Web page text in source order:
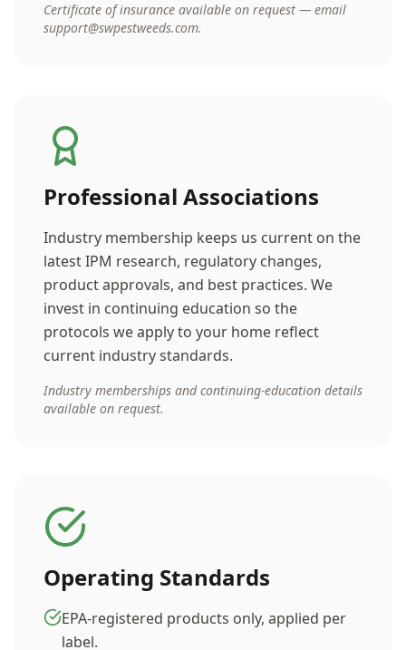
Certificate of insurance available on request — email
support@swpestweeds.com.
Professional Associations
Industry membership keeps us current on the
latest IPM research, regulatory changes,
product approvals, and best practices. We
invest in continuing education so the
protocols we apply to your home reflect
current industry standards.
Industry memberships and continuing-education details
available on request.
Operating Standards
EPA-registered products only, applied per
label.